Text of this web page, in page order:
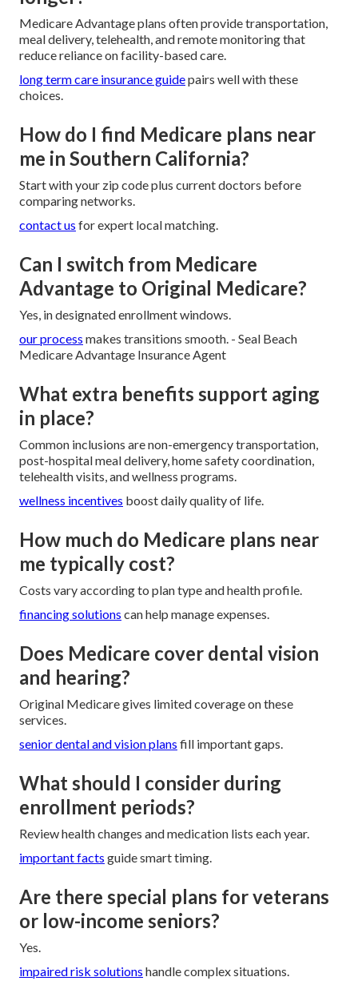
Medicare Advantage plans often provide transportation,
meal delivery, telehealth, and remote monitoring that
reduce reliance on facility-based care.
long term care insurance guidepairs well with these
choices.
How do I find Medicare plans near
me in Southern California?
Start with your zip code plus current doctors before
comparing networks.
contact us for expert local matching.
Can I switch from Medicare
Advantage to Original Medicare?
Yes, in designated enrollment windows.
our process makes transitions smooth. - Seal Beach
Medicare Advantage Insurance Agent
What extra benefits support aging
in place?
Common inclusions are non-emergency transportation,
post-hospital meal delivery, home safety coordination,
telehealth visits, and wellness programs.
wellness incentives boost daily quality of life.
How much do Medicare plans near
me typically cost?
Costs vary according to plan type and health profile.
financing solutions can help manage expenses.
Does Medicare cover dental vision
and hearing?
Original Medicare gives limited coverage on these
services.
senior dental and vision plans fill important gaps.
What should I consider during
enrollment periods?
Review health changes and medication lists each year.
important facts guide smart timing.
Are there special plans for veterans
or low-income seniors?
Yes.
impaired risk solutions handle complex situations.